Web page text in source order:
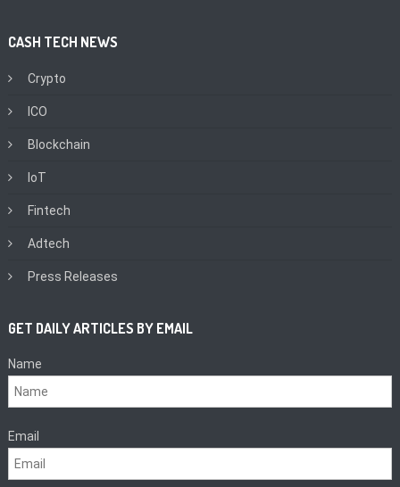
CASH TECH NEWS
Crypto
ICO
Blockchain
IoT
Fintech
Adtech
Press Releases
GET DAILY ARTICLES BY EMAIL
Name
Email